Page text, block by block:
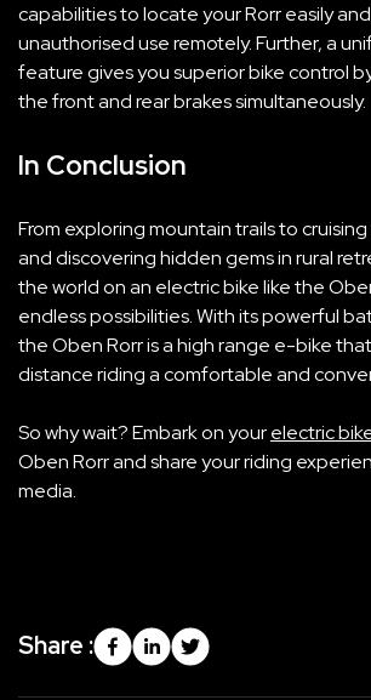
capabilities to locate your Rorr easily
unauthorised use remotely. Further, a
feature gives you superior bike control
the front and rear brakes simultaneously.
In Conclusion
From exploring mountain trails to
and discovering hidden gems in rural
the world on an electric bike like the
endless possibilities. With its powerful
the Oben Rorr is a high range e-bike
distance riding a comfortable and
So why wait? Embark on yourelectric
Oben Rorr and share your riding
media.
Share :